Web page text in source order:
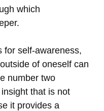
which
for self-awareness,
of oneself can
number two
that is not
it provides a